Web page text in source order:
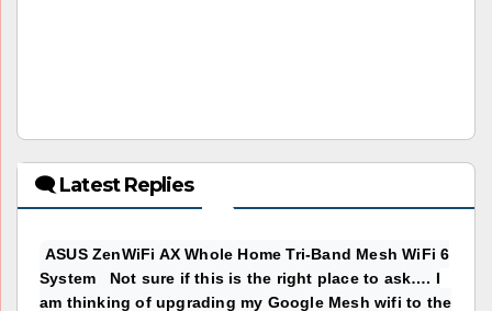
🗨 Latest Replies
ASUS ZenWiFi AX Whole Home Tri-Band Mesh WiFi 6
System Not sure if this is the right place to ask…. I
am thinking of upgrading my Google Mesh wifi to the